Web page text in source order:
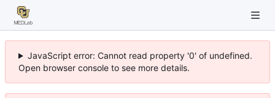
JavaScript error: Cannot read property '0' of undefined.
Open browser console to see more details.